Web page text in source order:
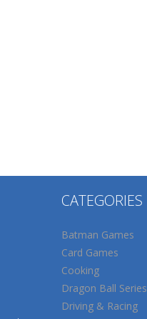
CATEGORIES
Batman Games
Card Games
Cooking
Dragon Ball Series
Driving & Racing